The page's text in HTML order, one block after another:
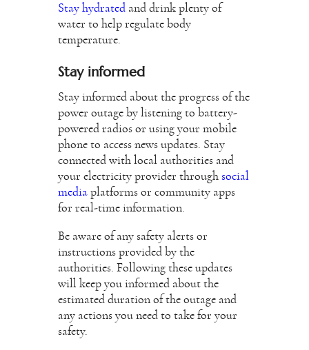
Stay hydrated and drink plenty of
water to help regulate body
temperature.
Stay informed
Stay informed about the progress of the
power outage by listening to battery-
powered radios or using your mobile
phone to access news updates. Stay
connected with local authorities and
your electricity provider through social
media platforms or community apps
for real-time information.
Be aware of any safety alerts or
instructions provided by the
authorities. Following these updates
will keep you informed about the
estimated duration of the outage and
any actions you need to take for your
safety.